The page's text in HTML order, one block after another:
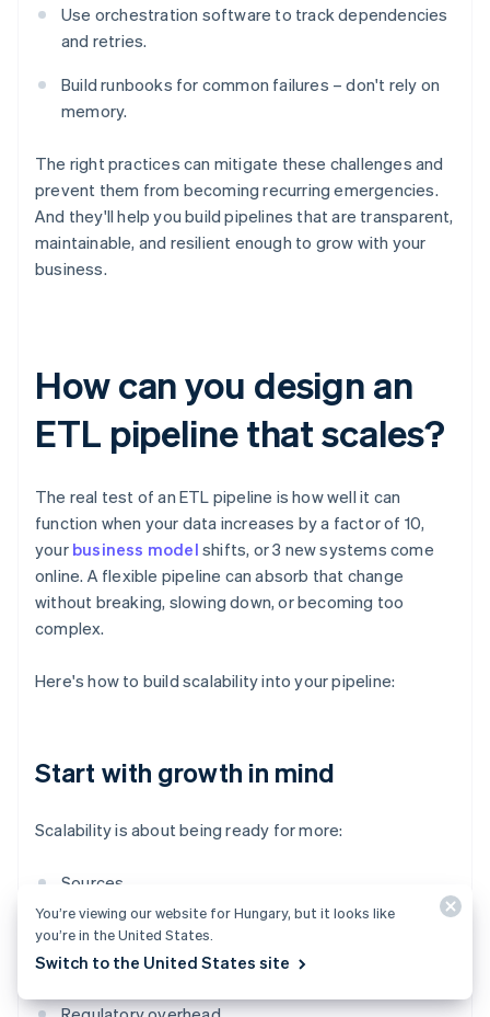
Use orchestration software to track dependencies
and retries.
Build runbooks for common failures – don't rely on
memory.
The right practices can mitigate these challenges and
prevent them from becoming recurring emergencies.
And they'll help you build pipelines that are transparent,
maintainable, and resilient enough to grow with your
business.
How can you design an
ETL pipeline that scales?
The real test of an ETL pipeline is how well it can
function when your data increases by a factor of 10,
your business model shifts, or 3 new systems come
online. A flexible pipeline can absorb that change
without breaking, slowing down, or becoming too
complex.
Here's how to build scalability into your pipeline:
Start with growth in mind
Scalability is about being ready for more:
Sources
Volume
Teams that need access
You’re viewing our website for Hungary, but it looks like
you’re in the United States.
Switch to the United States site